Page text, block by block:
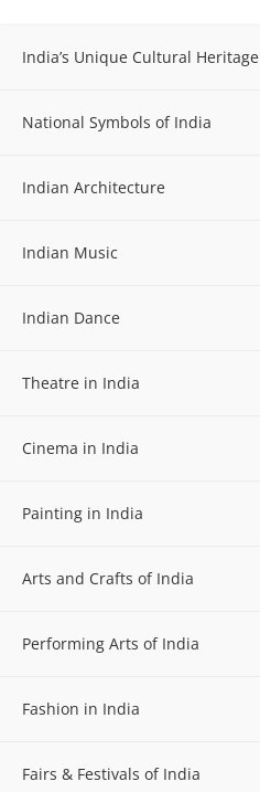
India’s Unique Cultural Heritage
National Symbols of India
Indian Architecture
Indian Music
Indian Dance
Theatre in India
Cinema in India
Painting in India
Arts and Crafts of India
Performing Arts of India
Fashion in India
Fairs & Festivals of India